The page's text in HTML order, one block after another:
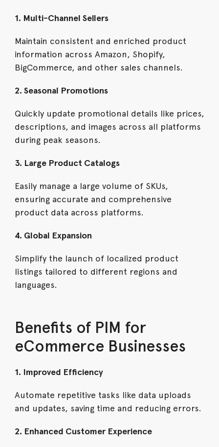
1. Multi-Channel Sellers
Maintain consistent and enriched product
information across Amazon, Shopify,
BigCommerce, and other sales channels.
2. Seasonal Promotions
Quickly update promotional details like prices,
descriptions, and images across all platforms
during peak seasons.
3. Large Product Catalogs
Easily manage a large volume of SKUs,
ensuring accurate and comprehensive
product data across platforms.
4. Global Expansion
Simplify the launch of localized product
listings tailored to different regions and
languages.
Benefits of PIM for
eCommerce Businesses
1. Improved Efficiency
Automate repetitive tasks like data uploads
and updates, saving time and reducing errors.
2. Enhanced Customer Experience